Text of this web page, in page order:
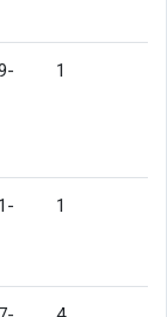
1
1